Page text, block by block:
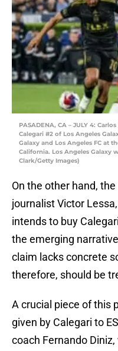
PASADENA, CA – JULY 4:
Calegari #2 of Los Angeles
Galaxy and Los Angeles FC at
California. Los Angeles Galaxy
Clark/Getty Images)
On the other hand,
journalist Victor
intends to buy
the emerging
claim lacks concrete
therefore, should be
A crucial piece of this
given by Calegari to
coach Fernando